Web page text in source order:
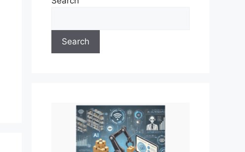
Search